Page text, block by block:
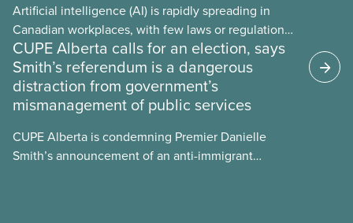
Artificial intelligence (AI) is rapidly spreading in
Canadian workplaces, with few laws or regulations,
and little testing. This backgrounder looks at AI’s
energy use, its environmental impacts, the private
sector’s role in accelerating these impacts, and
what we can do to address them.
CUPE Alberta calls for an election, says
Smith’s referendum is a dangerous
distraction from government’s
mismanagement of public services
CUPE Alberta is condemning Premier Danielle
Smith’s announcement of an anti-immigrant